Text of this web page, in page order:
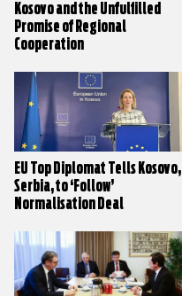
Kosovo and the Unfulfilled
Promise of Regional
Cooperation
EU Top Diplomat Tells Kosovo,
Serbia, to ‘Follow’
Normalisation Deal